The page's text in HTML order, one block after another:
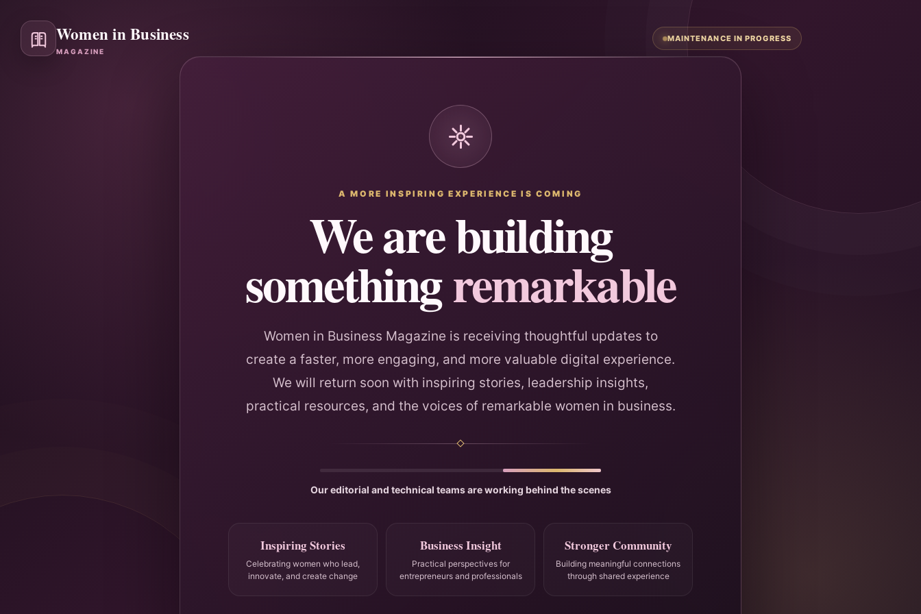
Women in Business
MAGAZINE
MAINTENANCE IN PROGRESS
A MORE INSPIRING EXPERIENCE IS COMING
We are building
somethingremarkable
Women in Business Magazine is receiving thoughtful updates to
create a faster, more engaging, and more valuable digital experience.
We will return soon with inspiring stories, leadership insights,
practical resources, and the voices of remarkable women in business.
Our editorial and technical teams are working behind the scenes
Inspiring Stories
Celebrating women who lead,
innovate, and create change
Business Insight
Practical perspectives for
entrepreneurs and professionals
Stronger Community
Building meaningful connections
through shared experience